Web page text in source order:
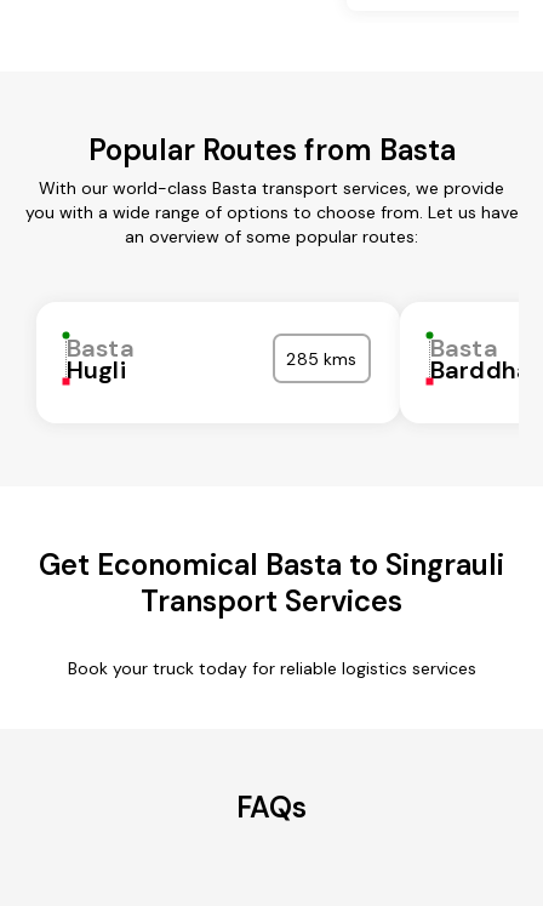
Popular Routes from Basta
With our world-class Basta transport services, we provide
you with a wide range of options to choose from. Let us have
an overview of some popular routes:
Basta
Hugli 285 kms Basta
Get Economical Basta to Singrauli
Transport Services
Book your truck today for reliable logistics services
FAQs